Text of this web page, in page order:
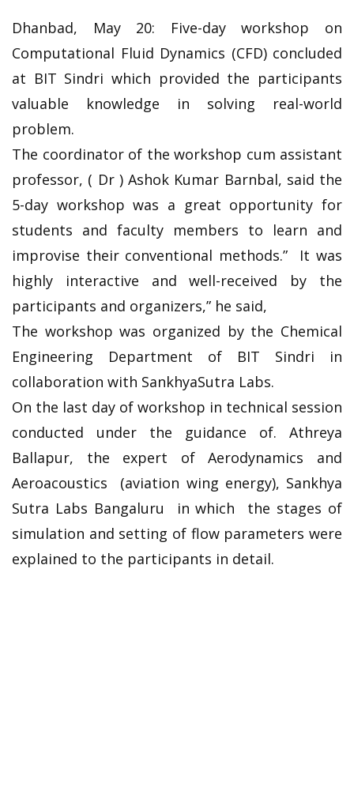
Dhanbad, May 20: Five-day workshop on
Computational Fluid Dynamics (CFD) concluded
at BIT Sindri which provided the participants
valuable knowledge in solving real-world
problem.
The coordinator of the workshop cum assistant
professor, ( Dr ) Ashok Kumar Barnbal, said the
5-day workshop was a great opportunity for
students and faculty members to learn and
improvise their conventional methods.” It was
highly interactive and well-received by the
participants and organizers,” he said,
The workshop was organized by the Chemical
Engineering Department of BIT Sindri in
collaboration with SankhyaSutra Labs.
On the last day of workshop in technical session
conducted under the guidance of. Athreya
Ballapur, the expert of Aerodynamics and
Aeroacoustics (aviation wing energy), Sankhya
Sutra Labs Bangaluru in which the stages of
simulation and setting of flow parameters were
explained to the participants in detail.